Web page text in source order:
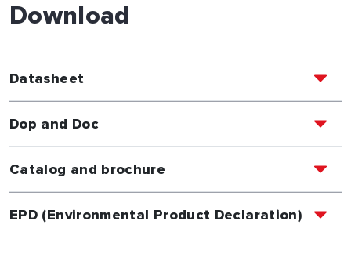
Download
Datasheet
Dop and Doc
Catalog and brochure
EPD (Environmental Product Declaration)